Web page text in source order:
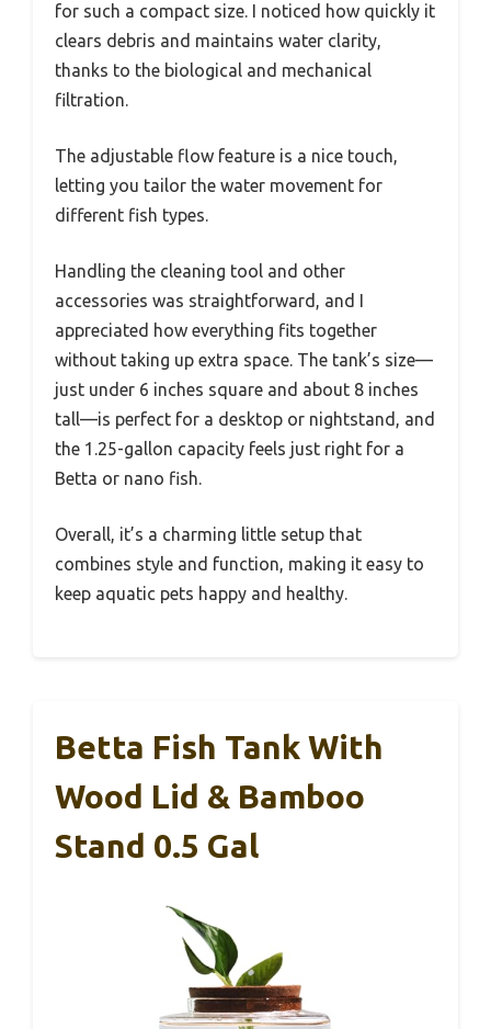
for such a compact size. I noticed how quickly it
clears debris and maintains water clarity,
thanks to the biological and mechanical
filtration.
The adjustable flow feature is a nice touch,
letting you tailor the water movement for
different fish types.
Handling the cleaning tool and other
accessories was straightforward, and I
appreciated how everything fits together
without taking up extra space. The tank’s size—
just under 6 inches square and about 8 inches
tall—is perfect for a desktop or nightstand, and
the 1.25-gallon capacity feels just right for a
Betta or nano fish.
Overall, it’s a charming little setup that
combines style and function, making it easy to
keep aquatic pets happy and healthy.
Betta Fish Tank With
Wood Lid & Bamboo
Stand 0.5 Gal